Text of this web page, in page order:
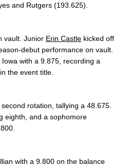
and Rutgers (193.625).
vault. Junior Erin Castle kicked off
debut performance on vault.
Iowa with a 9.875, recording a
the event title.
rotation, tallying a 48.675.
eighth, and a sophomore
with a 9.800 on the balance